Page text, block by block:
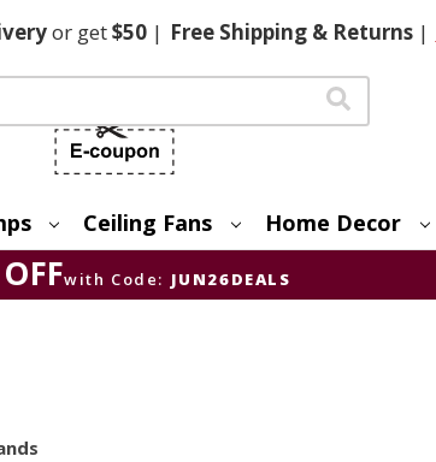
or get$50 | FreeShipping & Returns |
Ceiling Fans Home Decor
with Code: JUN26DEALS